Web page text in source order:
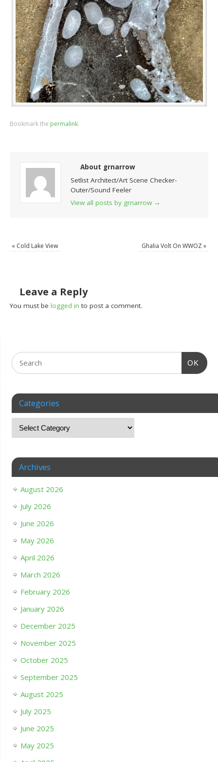
Bookmark the permalink.
About grnarrow
Setlist Architect/Art Scene Checker-
Outer/Sound Feeler
View all posts by grnarrow →
« Cold Lake View Ghalia Volt On WWOZ »
Leave a Reply
You must belogged in to post a comment.
OK
Categories
Archives
August 2026
July 2026
June 2026
May 2026
April 2026
March 2026
February 2026
January 2026
December 2025
November 2025
October 2025
September 2025
August 2025
July 2025
June 2025
May 2025